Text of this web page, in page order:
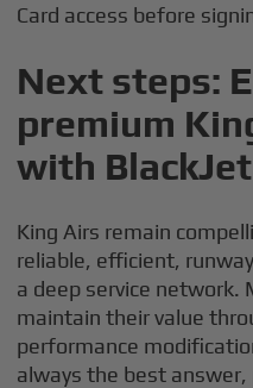
Card access before
Next steps:
premium
with BlackJet
King Airs remain
reliable, efficient,
a deep service network.
maintain their value
performance
always the best